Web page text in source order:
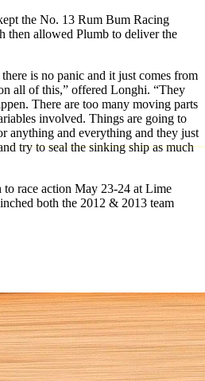
the No. 13 Rum Bum Racing
then allowed Plumb to deliver the
is no panic and it just comes from
all of this,” offered Longhi. “They
There are too many moving parts
involved. Things are going to
anything and everything and they just
try to seal the sinking ship as much
race action May 23-24 at Lime
both the 2012 & 2013 team